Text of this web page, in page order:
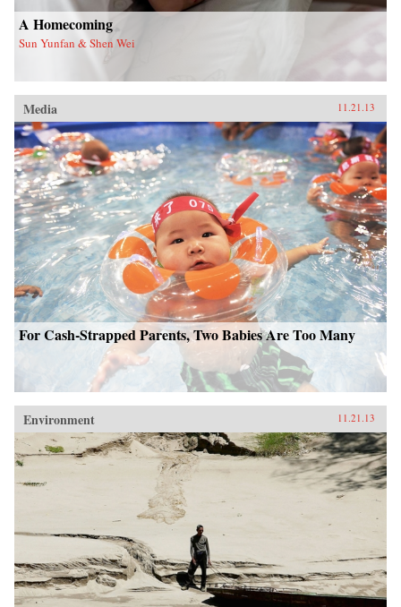
A Homecoming
Sun Yunfan & Shen Wei
Media 11.21.13
For Cash-Strapped Parents, Two Babies Are Too Many
Environment 11.21.13